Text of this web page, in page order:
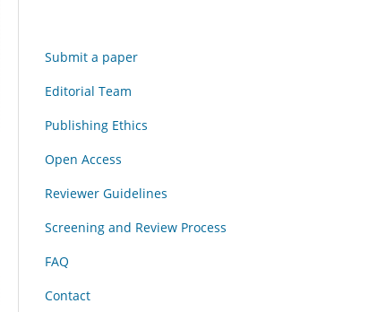
Submit a paper
Editorial Team
Publishing Ethics
Open Access
Reviewer Guidelines
Screening and Review Process
FAQ
Contact